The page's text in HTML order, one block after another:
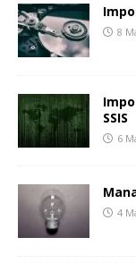
8
SSIS
6
4